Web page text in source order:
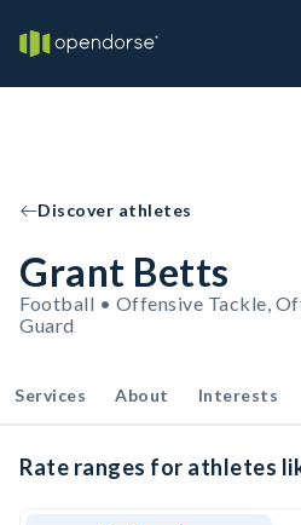
Discover athletes
Grant Betts
Football • Offensive Tackle,
Guard
Services About Interests
Rate ranges for athletes